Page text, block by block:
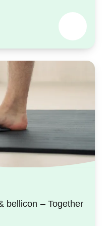
bellicon – Together